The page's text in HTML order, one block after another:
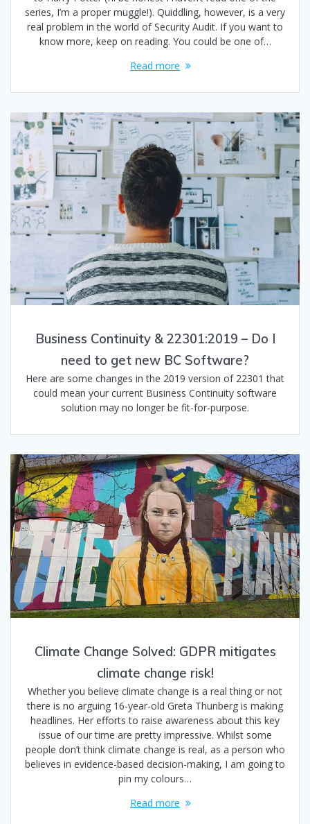
series, I’m a proper muggle!). Quiddling, however, is a very
real problem in the world of Security Audit. If you want to
know more, keep on reading. You could be one of…
Read more
Business Continuity & 22301:2019 – Do I
need to get new BC Software?
Here are some changes in the 2019 version of 22301 that
could mean your current Business Continuity software
solution may no longer be fit-for-purpose.
Climate Change Solved: GDPR mitigates
climate change risk!
Whether you believe climate change is a real thing or not
there is no arguing 16-year-old Greta Thunberg is making
headlines. Her efforts to raise awareness about this key
issue of our time are pretty impressive. Whilst some
people don’t think climate change is real, as a person who
believes in evidence-based decision-making, I am going to
pin my colours…
Read more